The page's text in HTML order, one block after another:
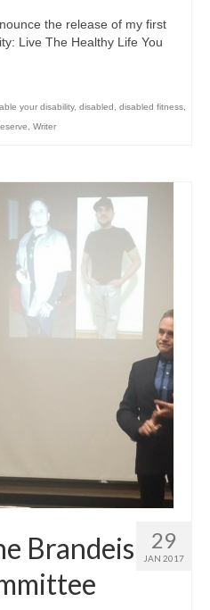
the release of my first
Live The Healthy Life You
your disability, disabled , disabled fitness,
, Writer
29
JAN 2017
Brandeis